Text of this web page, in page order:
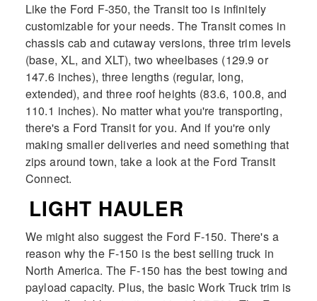
Like the Ford F-350, the Transit too is infinitely
customizable for your needs. The Transit comes in
chassis cab and cutaway versions, three trim levels
(base, XL, and XLT), two wheelbases (129.9 or
147.6 inches), three lengths (regular, long,
extended), and three roof heights (83.6, 100.8, and
110.1 inches). No matter what you're transporting,
there's a Ford Transit for you. And if you're only
making smaller deliveries and need something that
zips around town, take a look at the Ford Transit
Connect.
LIGHT HAULER
We might also suggest the Ford F-150. There's a
reason why the F-150 is the best selling truck in
North America. The F-150 has the best towing and
payload capacity. Plus, the basic Work Truck trim is